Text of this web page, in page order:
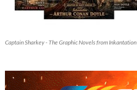
Captain Sharkey - The Graphic Novels from Inkantation